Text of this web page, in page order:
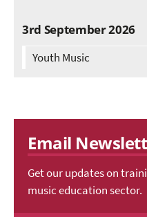
3rd September 2026
Youth Music
Email
Get our updates on
music education sector.